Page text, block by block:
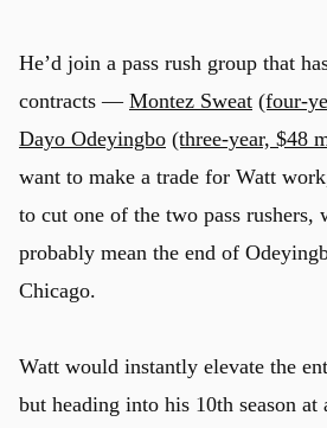
He’d join a pass rush group that
contracts — Montez Sweat (four-
Dayo Odeyingbo (three-year, $48
want to make a trade for Watt
to cut one of the two pass rushers,
probably mean the end of
Chicago.
Watt would instantly elevate the
but heading into his 10th season